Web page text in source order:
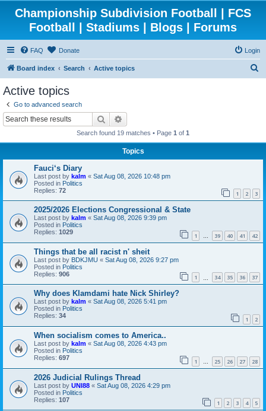
Championship Subdivision Football | FCS
Football | Stadiums | Blogs | Forums
FAQ Donate Login
Board index Search Active topics
Active topics
Go to advanced search
Search
Search found 19 matches • Page 1 of 1
Topics
Fauci‘s Diary
Last post by kalm « Sat Aug 08, 2026 10:48 pm
Posted in Politics
Replies: 72 1 2 3
2025/2026 Elections Congressional & State
Last post by kalm « Sat Aug 08, 2026 9:39 pm
Posted in Politics
Replies: 1029 1 … 39 40 41 42
Things that be all racist n' sheit
Last post by BDKJMU « Sat Aug 08, 2026 9:27 pm
Posted in Politics
Replies: 906 1 34 35 36 37
Why does Klamdami hate Nick Shirley?
Last post by kalm « Sat Aug 08, 2026 5:41 pm
Posted in Politics
Replies: 34 1 2
When socialism comes to America..
Last post by kalm « Sat Aug 08, 2026 4:43 pm
Posted in Politics
Replies: 697 1 … 25 26 27 28
2026 Judicial Rulings Thread
Last post by UNI88 « Sat Aug 08, 2026 4:29 pm
Posted in Politics
Replies: 107 1 2 3 4 5